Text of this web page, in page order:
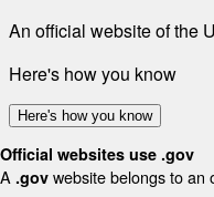
An official website of the
Here's how you know
Here's how you know
Official websites use .gov
A .gov website belongs to an